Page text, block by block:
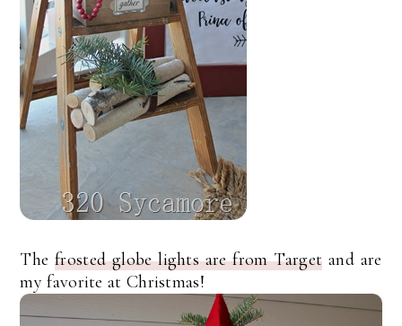
Thefrosted globe lights are from Target and are
my favorite at Christmas!